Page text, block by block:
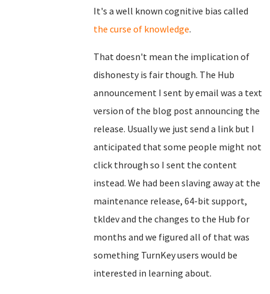
It's a well known cognitive bias called
the curse of knowledge.
That doesn't mean the implication of
dishonesty is fair though. The Hub
announcement I sent by email was a text
version of the blog post announcing the
release. Usually we just send a link but I
anticipated that some people might not
click through so I sent the content
instead. We had been slaving away at the
maintenance release, 64-bit support,
tkldev and the changes to the Hub for
months and we figured all of that was
something TurnKey users would be
interested in learning about.